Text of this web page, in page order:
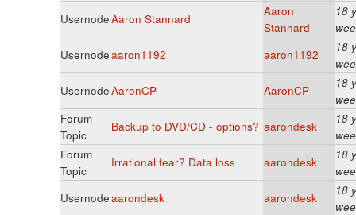
UsernodeAaron Stannard
Aaron
Stannard
18
Usernodeaaron1192 aaron1192
18
UsernodeAaronCP AaronCP
18
Forum
Topic
Backup to DVD/CD - options? aarondesk
18
Forum
Topic
Irrational fear? Data loss aarondesk
18
Usernodeaarondesk aarondesk
18